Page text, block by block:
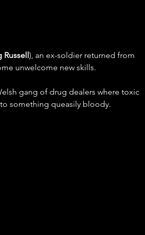
), an ex-soldier returned from
unwelcome new skills.
gang of drug dealers where toxic
something queasily bloody.